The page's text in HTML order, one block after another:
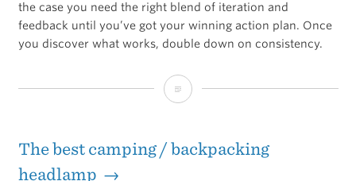
the case you need the right blend of iteration and
feedback until you’ve got your winning action plan. Once
you discover what works, double down on consistency.
When
iterate,
The best camping / backpacking
headlamp →